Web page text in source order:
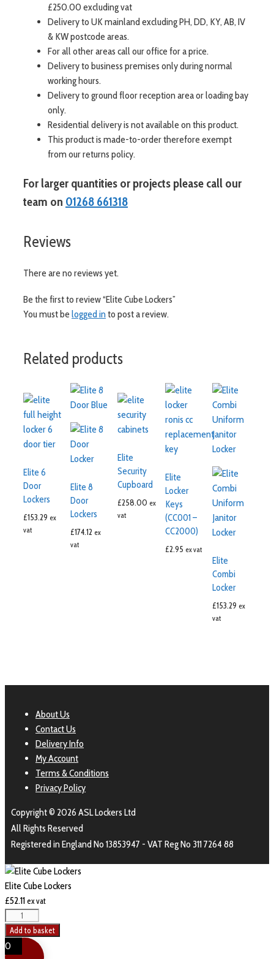
£250.00 excluding vat
Delivery to UK mainland excluding PH, DD, KY, AB, IV
& KW postcode areas.
For all other areas call our office for a price.
Delivery to business premises only during normal
working hours.
Delivery to ground floor reception area or loading bay
only.
Residential delivery is not available on this product.
This product is made-to-order therefore exempt
from our returns policy.
For larger quantities or projects please call our
team on 01268 661318
Reviews
There are no reviews yet.
Be the first to review “Elite Cube Lockers”
You must be logged into post a review.
Related products
Elite 6
Door
Lockers
£153.29 ex
vat
Elite 8
Door
Lockers
£174.12 ex
vat
Elite
Security
Cupboard
£258.00 ex
vat
Elite
Locker
Keys
(CC001 –
CC2000)
£2.95 ex vat
Elite
Combi
Locker
£153.29 ex
vat
About Us
Contact Us
Delivery Info
My Account
Terms & Conditions
Privacy Policy
Copyright © 2026 ASL Lockers Ltd
All Rights Reserved
Registered in England No 13853947 - VAT Reg No 311 7264 88
Elite Cube Lockers
£52.11ex vat
Add to basket
0